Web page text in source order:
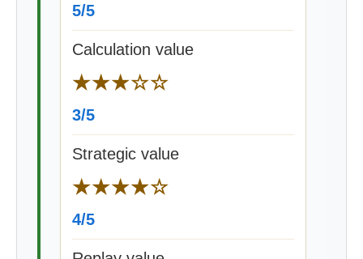
5/5
Calculation value
★★★☆☆
3/5
Strategic value
★★★★☆
4/5